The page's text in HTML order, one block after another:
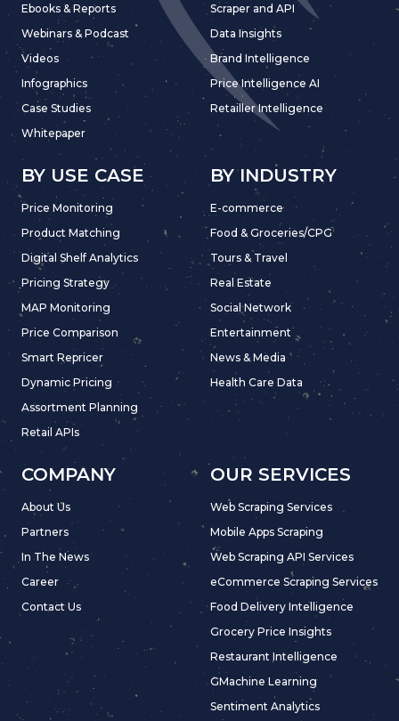
Ebooks & Reports
Webinars & Podcast
Videos
Infographics
Case Studies
Whitepaper
Scraper and API
Data Insights
Brand Intelligence
Price Intelligence AI
Retailler Intelligence
BY USE CASE
Price Monitoring
Product Matching
Digital Shelf Analytics
Pricing Strategy
MAP Monitoring
Price Comparison
Smart Repricer
Dynamic Pricing
Assortment Planning
Retail APIs
BY INDUSTRY
E-commerce
Food & Groceries/CPG
Tours & Travel
Real Estate
Social Network
Entertainment
News & Media
Health Care Data
COMPANY
About Us
Partners
In The News
Career
Contact Us
OUR SERVICES
Web Scraping Services
Mobile Apps Scraping
Web Scraping API Services
eCommerce Scraping Services
Food Delivery Intelligence
Grocery Price Insights
Restaurant Intelligence
GMachine Learning
Sentiment Analytics